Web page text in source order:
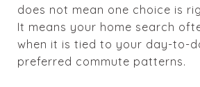
does not mean one choice is
It means your home search
when it is tied to your day-to-
preferred commute patterns.